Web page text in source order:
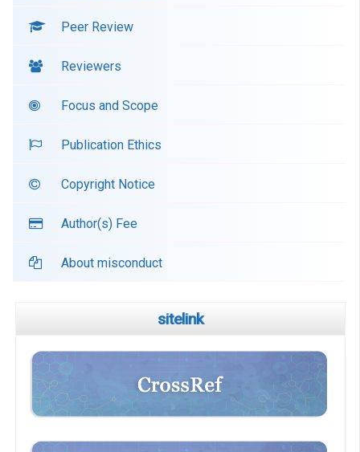
Peer Review
Reviewers
Focus and Scope
Publication Ethics
Copyright Notice
Author(s) Fee
About misconduct
sitelink